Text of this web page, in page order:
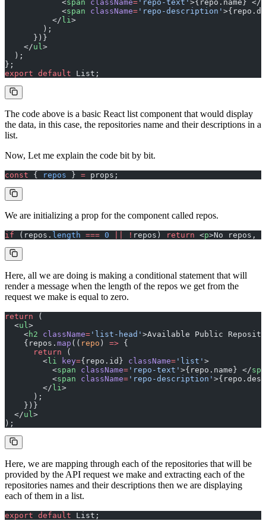
            <
span className= 'repo-text' >{repo.name} </
            <
span className= 'repo-description'
          </
li>
        );
      })}
    </
ul>
  );
};
export default List;
The code above is a basic React list component that would display
the data, in this case, the repositories name and their descriptions in a
list.
Now, Let me explain the code bit by bit.
const { repos } = props;
We are initializing a prop for the component called repos.
if (repos. length === 0 ! repos) return <p>No repos,
Here, all we are doing is making a conditional statement that will
render a message when the length of the repos we get from the
request we make is equal to zero.
return (
  <
ul>
    <
h2 className= 'list-head' >Available Public
    {repos.
map (( repo ) => {
      return
(
        <
li key={repo.id} className= 'list' >
          <
span className= 'repo-text' >{repo.name} </
          <
span className= 'repo-description'
        </
li>
      );
    })}
  </
ul>
);
Here, we are mapping through each of the repositories that will be
provided by the API request we make and extracting each of the
repositories names and their descriptions then we are displaying
each of them in a list.
export default List;